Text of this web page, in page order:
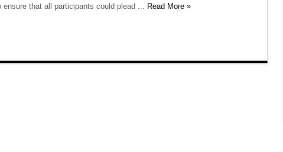
ensure that all participants could plead ... Read More »